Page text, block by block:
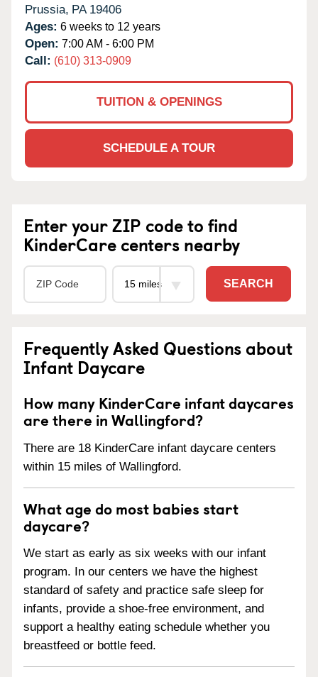
Prussia, PA 19406
Ages: 6 weeks to 12 years
Open: 7:00 AM - 6:00 PM
Call: (610) 313-0909
TUITION & OPENINGS
SCHEDULE A TOUR
Enter your ZIP code to find
KinderCare centers nearby
SEARCH
Frequently Asked Questions about
Infant Daycare
How many KinderCare infant daycares
are there in Wallingford?
There are 18 KinderCare infant daycare centers
within 15 miles of Wallingford.
What age do most babies start
daycare?
We start as early as six weeks with our infant
program. In our centers we have the highest
standard of safety and practice safe sleep for
infants, provide a shoe-free environment, and
support a healthy eating schedule whether you
breastfeed or bottle feed.